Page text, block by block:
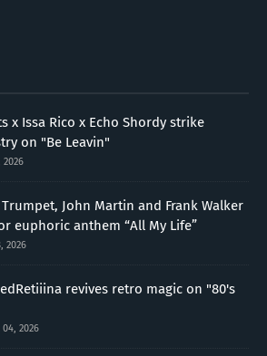
x Issa Rico x Echo Shordy strike
on "Be Leavin"
2026
John Martin and Frank Walker
euphoric anthem “All My Life”
2026
revives retro magic on "80's
2026